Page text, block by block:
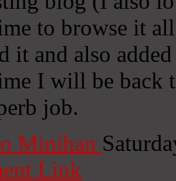
to browse it
it and also
I will be back
job.
Minihan
Link